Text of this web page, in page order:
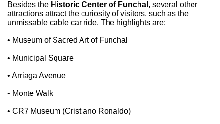
Besides the Historic Center of Funchal , several other
attractions attract the curiosity of visitors, such as the
unmissable cable car ride. The highlights are:
• Museum of Sacred Art of Funchal
• Municipal Square
• Arriaga Avenue
• Monte Walk
• CR7 Museum (Cristiano Ronaldo)